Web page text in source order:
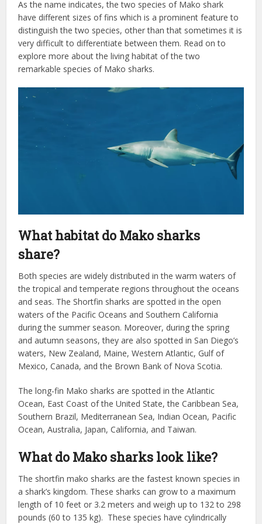
As the name indicates, the two species of Mako shark
have different sizes of fins which is a prominent feature to
distinguish the two species, other than that sometimes it is
very difficult to differentiate between them. Read on to
explore more about the living habitat of the two
remarkable species of Mako sharks.
What habitat do Mako sharks
share?
Both species are widely distributed in the warm waters of
the tropical and temperate regions throughout the oceans
and seas. The Shortfin sharks are spotted in the open
waters of the Pacific Oceans and Southern California
during the summer season. Moreover, during the spring
and autumn seasons, they are also spotted in San Diego’s
waters, New Zealand, Maine, Western Atlantic, Gulf of
Mexico, Canada, and the Brown Bank of Nova Scotia.
The long-fin Mako sharks are spotted in the Atlantic
Ocean, East Coast of the United State, the Caribbean Sea,
Southern Brazil, Mediterranean Sea, Indian Ocean, Pacific
Ocean, Australia, Japan, California, and Taiwan.
What do Mako sharks look like?
The shortfin mako sharks are the fastest known species in
a shark’s kingdom. These sharks can grow to a maximum
length of 10 feet or 3.2 meters and weigh up to 132 to 298
pounds (60 to 135 kg). These species have cylindrically